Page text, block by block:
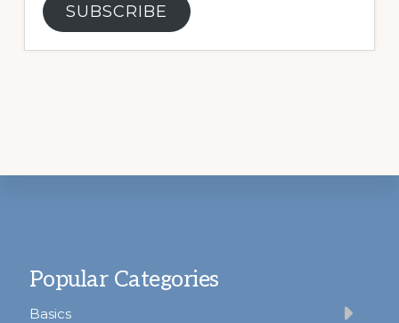
SUBSCRIBE
Popular Categories
Basics